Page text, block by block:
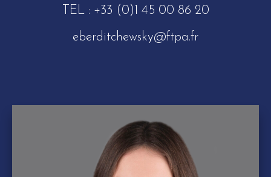
TEL : +33 (0)1 45 00 86 20
eberditchewsky@ftpa.fr